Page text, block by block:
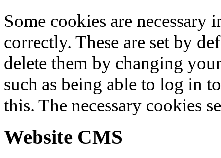
Some cookies are
correctly. These are set by
delete them by changing
such as being able to log in
this. The necessary cookies
Website CMS